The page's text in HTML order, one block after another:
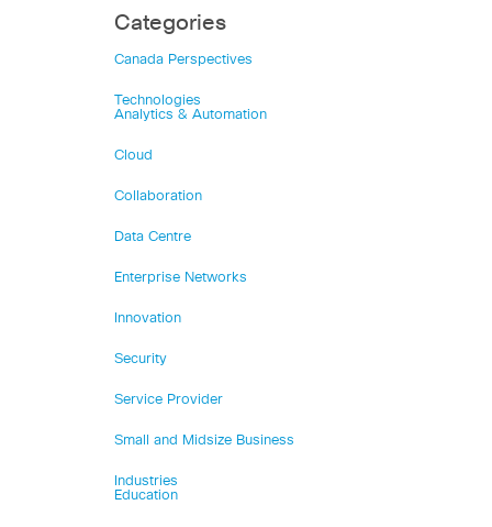
Categories
Canada Perspectives
Technologies
Analytics & Automation
Cloud
Collaboration
Data Centre
Enterprise Networks
Innovation
Security
Service Provider
Small and Midsize Business
Industries
Education